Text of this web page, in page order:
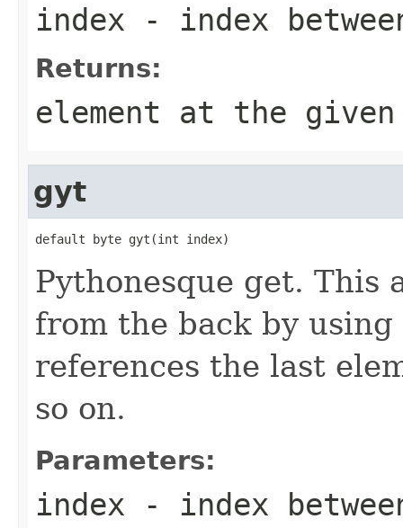
index - index
Returns:
element at the
gyt
default byte gyt(int index)
Pythonesque get. This
from the back by
references the last
so on.
Parameters:
index - index